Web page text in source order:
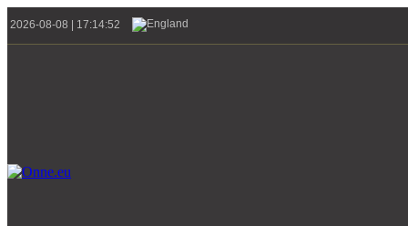
2026-08-08 | 17:14:52